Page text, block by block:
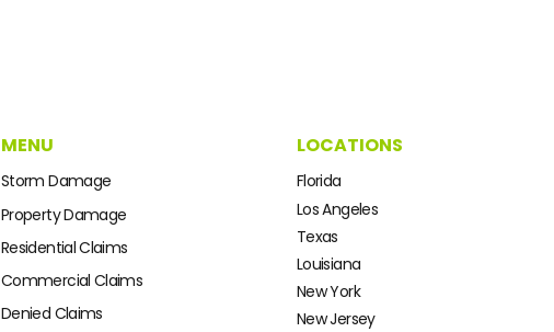
MENU
Storm Damage
Property Damage
Residential Claims
Commercial Claims
Denied Claims
LOCATIONS
Florida
Los Angeles
Texas
Louisiana
New York
New Jersey